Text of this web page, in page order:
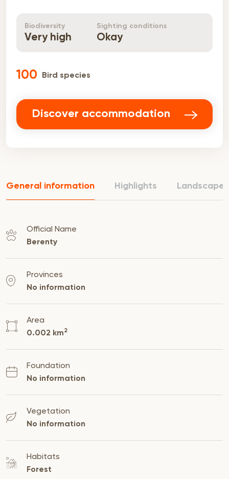
Biodiversity Sighting conditions
Very high Okay
100 Bird species
Discover accommodation
General information Highlights Landscape
Official Name
Berenty
Provinces
No information
Area
0.002 km2
Foundation
No information
Vegetation
No information
Habitats
Forest